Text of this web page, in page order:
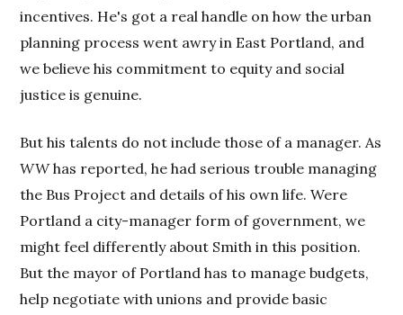
incentives. He's got a real handle on how the urban
planning process went awry in East Portland, and
we believe his commitment to equity and social
justice is genuine.
But his talents do not include those of a manager. As
WWhas reported, he had serious trouble managing
the Bus Project and details of his own life. Were
Portland a city-manager form of government, we
might feel differently about Smith in this position.
But the mayor of Portland has to manage budgets,
help negotiate with unions and provide basic